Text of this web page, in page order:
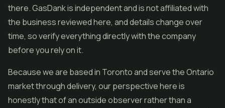
there. GasDank is independent and is not affiliated with
the business reviewed here, and details change over
time, so verify everything directly with the company
before you rely on it.
Because we are based in Toronto and serve the Ontario
market through delivery, our perspective here is
honestly that of an outside observer rather than a